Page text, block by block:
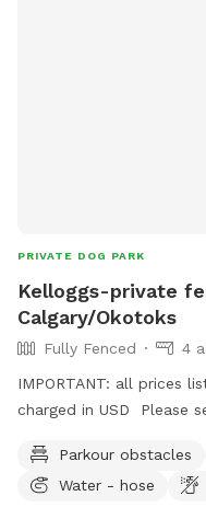
PRIVATE DOG PARK
Kelloggs-private
Calgary/Okotoks
Fully Fenced
4
IMPORTANT: all prices
charged in USD Please
Parkour obstacles
Water - hose